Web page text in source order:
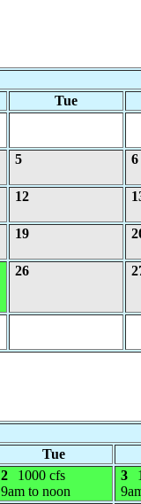
Tue
5 6
12
19
26
Tue
2
1000 cfs
9am to noon
3